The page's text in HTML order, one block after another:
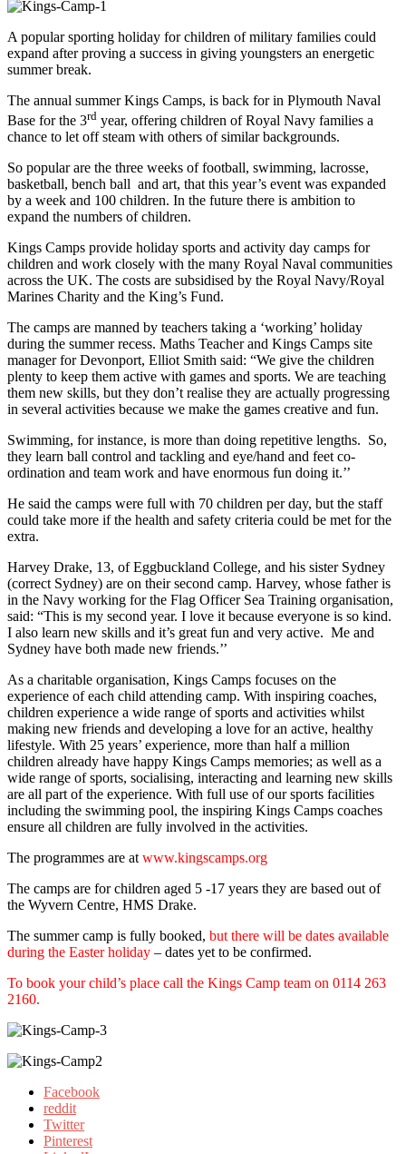
A popular sporting holiday for children of military families could
expand after proving a success in giving youngsters an energetic
summer break.
The annual summer Kings Camps, is back for in Plymouth Naval
Base for the 3rd year, offering children of Royal Navy families a
chance to let off steam with others of similar backgrounds.
So popular are the three weeks of football, swimming, lacrosse,
basketball, bench ball and art, that this year’s event was expanded
by a week and 100 children. In the future there is ambition to
expand the numbers of children.
Kings Camps provide holiday sports and activity day camps for
children and work closely with the many Royal Naval communities
across the UK. The costs are subsidised by the Royal Navy/Royal
Marines Charity and the King’s Fund.
The camps are manned by teachers taking a ‘working’ holiday
during the summer recess. Maths Teacher and Kings Camps site
manager for Devonport, Elliot Smith said: “We give the children
plenty to keep them active with games and sports. We are teaching
them new skills, but they don’t realise they are actually progressing
in several activities because we make the games creative and fun.
Swimming, for instance, is more than doing repetitive lengths. So,
they learn ball control and tackling and eye/hand and feet co-
ordination and team work and have enormous fun doing it.’’
He said the camps were full with 70 children per day, but the staff
could take more if the health and safety criteria could be met for the
extra.
Harvey Drake, 13, of Eggbuckland College, and his sister Sydney
(correct Sydney) are on their second camp. Harvey, whose father is
in the Navy working for the Flag Officer Sea Training organisation,
said: “This is my second year. I love it because everyone is so kind.
I also learn new skills and it’s great fun and very active. Me and
Sydney have both made new friends.’’
As a charitable organisation, Kings Camps focuses on the
experience of each child attending camp. With inspiring coaches,
children experience a wide range of sports and activities whilst
making new friends and developing a love for an active, healthy
lifestyle. With 25 years’ experience, more than half a million
children already have happy Kings Camps memories; as well as a
wide range of sports, socialising, interacting and learning new skills
are all part of the experience. With full use of our sports facilities
including the swimming pool, the inspiring Kings Camps coaches
ensure all children are fully involved in the activities.
The programmes are atwww.kingscamps.org
The camps are for children aged 5 -17 years they are based out of
the Wyvern Centre, HMS Drake.
The summer camp is fully booked, but there will be dates available
during the Easter holiday – dates yet to be confirmed.
To book your child’s place call the Kings Camp team on 0114 263
2160.
Facebook
reddit
Twitter
Pinterest